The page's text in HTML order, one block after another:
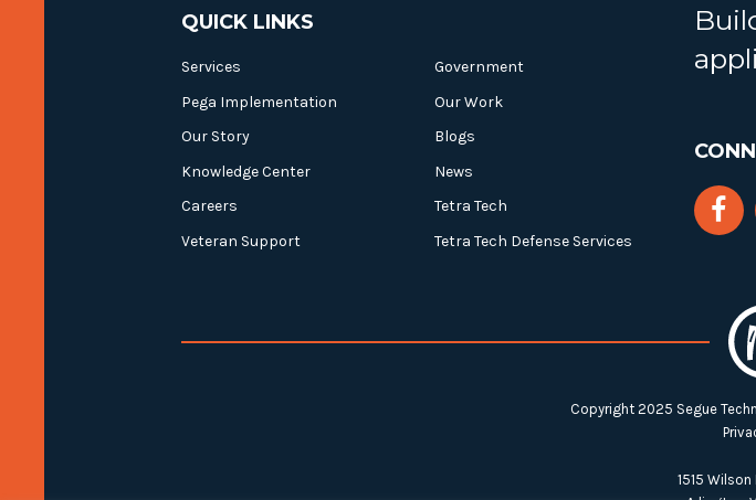
QUICK LINKS
Services
Government
Pega Implementation
Our Work
Our Story
Blogs
Knowledge Center
News
Careers
Tetra Tech
Veteran Support
Tetra Tech Defense Services
Copyright 2025 Segue
1515 Wilson